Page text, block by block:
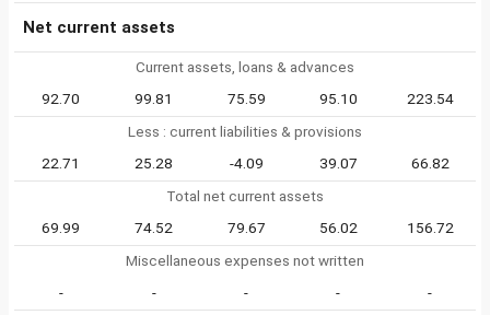
Net current assets
Current assets, loans & advances
92.70
99.81 75.59 95.10
223.54
Less : current liabilities & provisions
22.71
25.28 -4.09 39.07
66.82
Total net current assets
69.99
74.52 79.67 56.02
156.72
Miscellaneous expenses not written
-
- - -
-